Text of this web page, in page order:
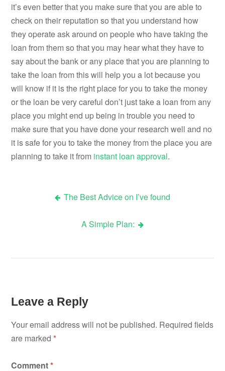
it’s even better that you make sure that you are able to
check on their reputation so that you understand how
they operate ask around on people who have taking the
loan from them so that you may hear what they have to
say about the bank or any place that you are planning to
take the loan from this will help you a lot because you
will know if it is the right place for you to take the money
or the loan be very careful don’t just take a loan from any
place you might end up being in trouble you need to
make sure that you have done your research well and no
it is safe for you to take the money from the place you are
planning to take it from instant loan approval.
The Best Advice on I’ve found
A Simple Plan:
Leave a Reply
Your email address will not be published. Required fields
are marked*
Comment*